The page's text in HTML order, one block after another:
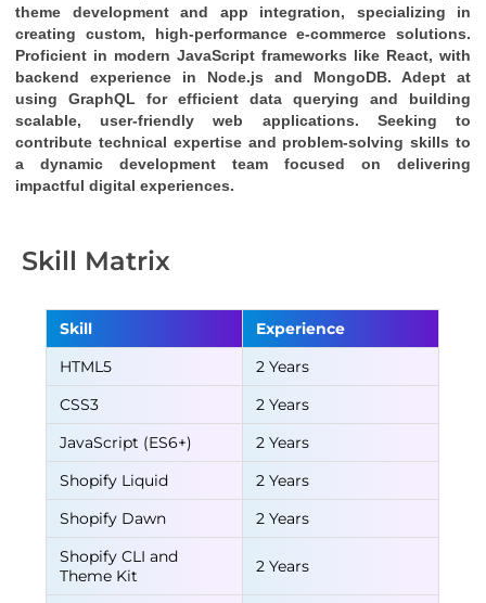
theme development and app integration, specializing in
creating custom, high-performance e-commerce solutions.
Proficient in modern JavaScript frameworks like React, with
backend experience in Node.js and MongoDB. Adept at
using GraphQL for efficient data querying and building
scalable, user-friendly web applications. Seeking to
contribute technical expertise and problem-solving skills to
a dynamic development team focused on delivering
impactful digital experiences.
Skill Matrix
Skill
Experience
HTML5
2 Years
CSS3
2 Years
JavaScript (ES6+)
2 Years
Shopify Liquid
2 Years
Shopify Dawn
2 Years
Shopify CLI and
Theme Kit
2 Years